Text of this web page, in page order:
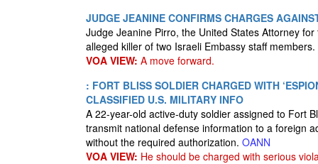
JUDGE JEANINE CONFIRMS CHARGES
Judge Jeanine Pirro, the United States Attorney
alleged killer of two Israeli Embassy staff members.
VOA VIEW: A move forward.
: FORT BLISS SOLDIER CHARGED WITH
CLASSIFIED U.S. MILITARY INFO
A 22-year-old active-duty soldier assigned to Fort
transmit national defense information to a foreign
without the required authorization. OANN
VOA VIEW: He should be charged with serious